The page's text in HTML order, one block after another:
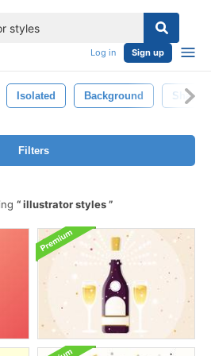
Log in Sign up
Isolated Background Shape
Filters
illustrator styles